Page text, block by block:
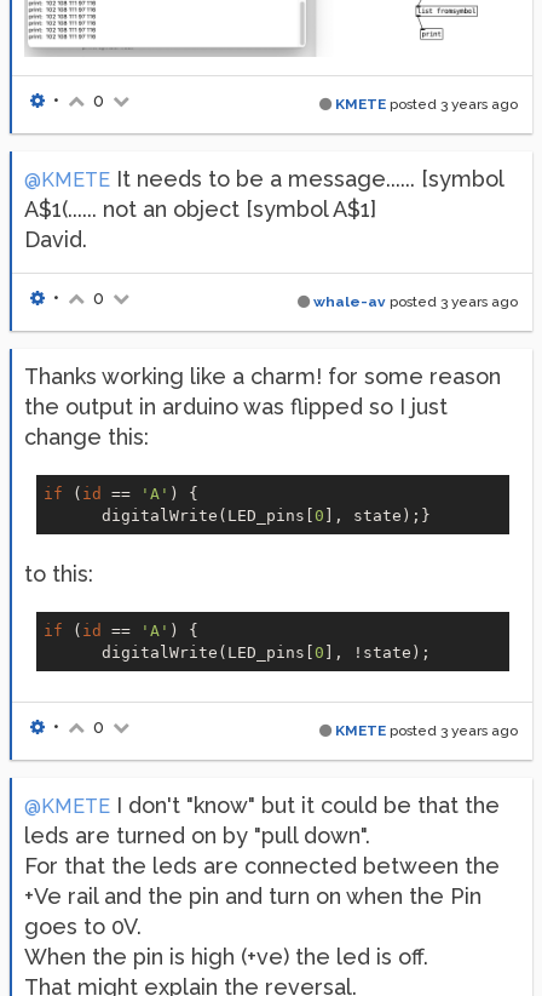
KMETE posted 3 years ago
• 0
@KMETE It needs to be a message...... [symbol
A$1(...... not an object [symbol A$1]
David.
whale-av posted 3 years ago
• 0
Thanks working like a charm! for some reason
the output in arduino was flipped so I just
change this:
if ( id == 'A' ) {
      digitalWrite(LED_pins[
0
to this:
if ( id == 'A' ) {
      digitalWrite(LED_pins[
0
KMETE posted 3 years ago
• 0
@KMETE I don't "know" but it could be that the
leds are turned on by "pull down".
For that the leds are connected between the
+Ve rail and the pin and turn on when the Pin
goes to 0V.
When the pin is high (+ve) the led is off.
That might explain the reversal.